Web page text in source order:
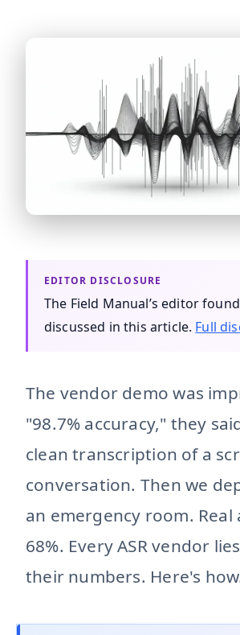
The Field Manual’s editor
discussed in this article. Full
The vendor demo was
"98.7% accuracy," they
clean transcription of a
conversation. Then we
an emergency room. Real
68%. Every ASR vendor
their numbers. Here's